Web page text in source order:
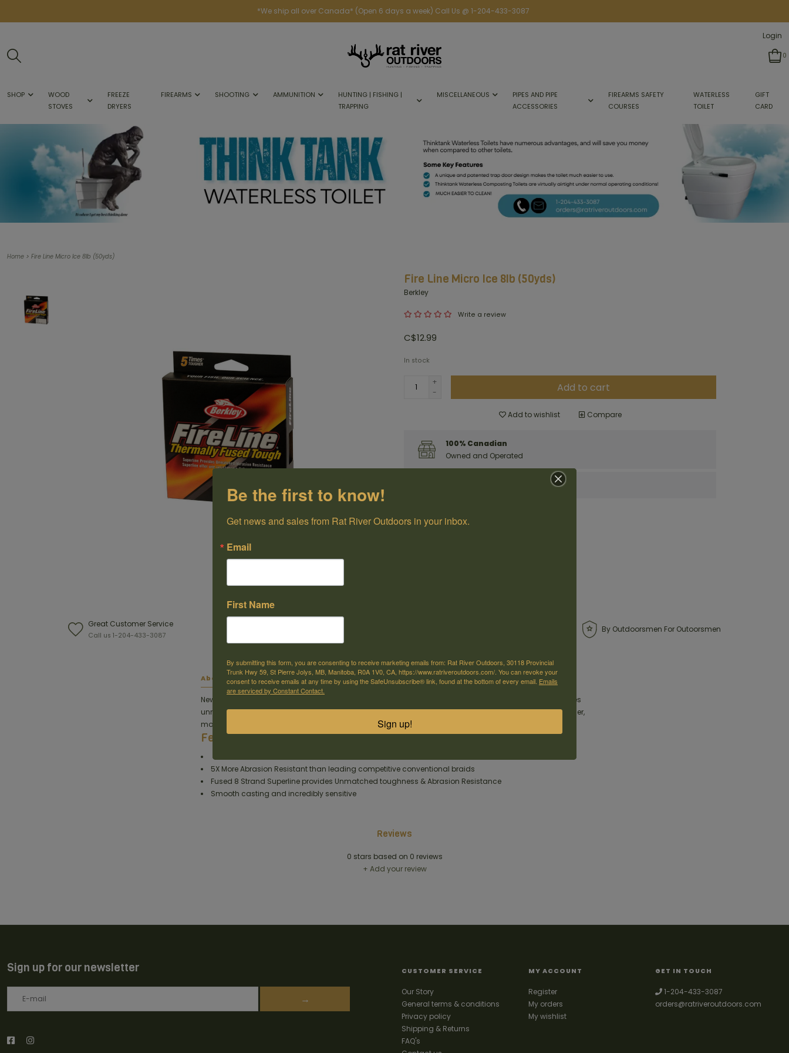
*We ship all over Canada* (Open 6 days a week) Call Us @ 1-204-433-3087
Login
0
SHOP
WOOD
STOVES
FREEZE
DRYERS
FIREARMS SHOOTING AMMUNITION
HUNTING | FISHING |
TRAPPING
MISCELLANEOUS
PIPES AND PIPE
ACCESSORIES
FIREARMS SAFETY
COURSES
WATERLESS
TOILET
GIFT
CARD
Home > Fire Line Micro Ice 8lb (50yds)
Fire Line Micro Ice 8lb (50yds)
Berkley
Write a review
C$12.99
In stock
+
-
Add to cart
Add to wishlist Compare
100% Canadian
Owned and Operated
Great Customer Service
Call us 1-204-433-3087
By Outdoorsmen For Outoorsmen
About this item
New and improved FireLine® is smoother, tougher, and more sensitive! 8-strand fused technology provides
unmatched abrasion resistance making it 5X's tougher than conventional braided lines. It has a smoother,
more supple feel for a longer casting FireLine®!
Features
5X More Abrasion Resistant than leading competitive conventional braids
Fused 8 Strand Superline provides Unmatched toughness & Abrasion Resistance
Smooth casting and incredibly sensitive
Reviews
0 stars based on 0 reviews
+ Add your review
Sign up for our newsletter
→
CUSTOMER SERVICE
Our Story
General terms & conditions
Privacy policy
Shipping & Returns
FAQ's
MY ACCOUNT
Register
My orders
My wishlist
GET IN TOUCH
1-204-433-3087
orders@ratriveroutdoors.com
Be the first to know!
Get news and sales from Rat River Outdoors in your inbox.
Email
First Name
By submitting this form, you are consenting to receive marketing emails from: Rat River Outdoors, 30118 Provincial
Trunk Hwy 59, St Pierre Jolys, MB, Manitoba, R0A 1V0, CA, https://www.ratriveroutdoors.com/. You can revoke your
consent to receive emails at any time by using the SafeUnsubscribe® link, found at the bottom of every email. Emails
are serviced by Constant Contact.
Sign up!